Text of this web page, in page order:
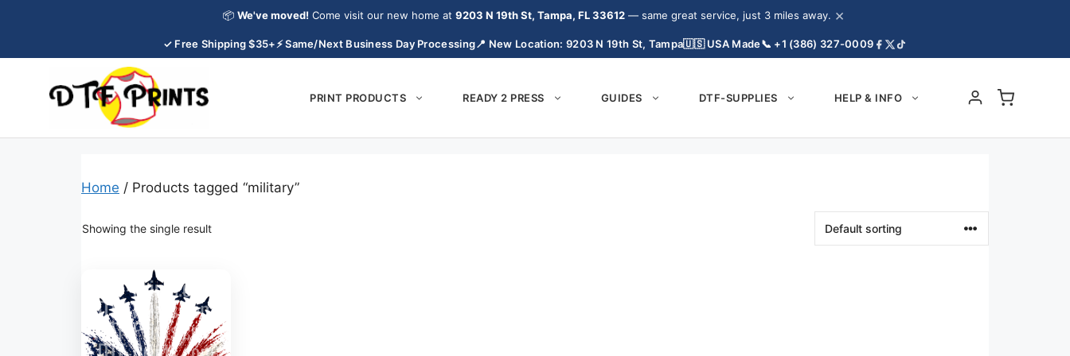
📦 We've moved! Come visit our new home at 9203 N 19th St, Tampa, FL 33612— same great service, just 3 miles away. ×
✓ Free Shipping $35+⚡ Same/Next Business Day Processing📍 New Location: 9203 N 19th St, Tampa🇺🇸 USA Made📞 +1 (386) 327-0009
PRINT PRODUCTS READY 2 PRESS GUIDES DTF-SUPPLIES HELP & INFO
Home / Products tagged “military”
Showing the single result